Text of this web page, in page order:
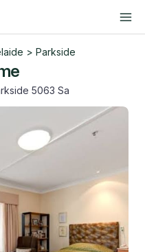
> Parkside
5063 Sa